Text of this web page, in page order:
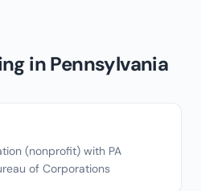
in Pennsylvania
(nonprofit) with PA
of Corporations